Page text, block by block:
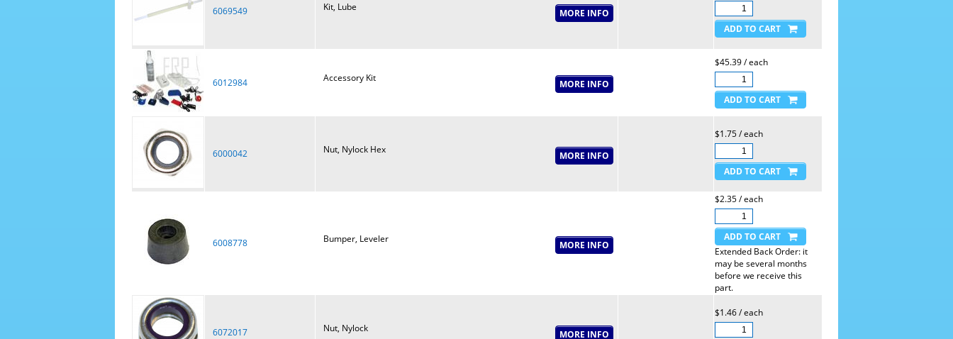
6069549 Kit, Lube
6012984 Accessory Kit
$45.39 / each
6000042 Nut, Nylock Hex
$1.75 / each
6008778 Bumper, Leveler
$2.35 / each
Extended Back Order: it
may be several months
before we receive this
part.
6072017 Nut, Nylock
$1.46 / each